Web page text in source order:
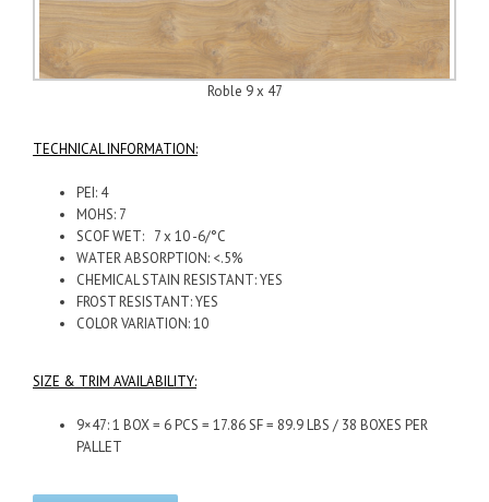
Roble 9 x 47
TECHNICAL INFORMATION:
PEI: 4
MOHS: 7
SCOF WET: 7 x 10 -6/°C
WATER ABSORPTION: <.5%
CHEMICAL STAIN RESISTANT: YES
FROST RESISTANT: YES
COLOR VARIATION: 10
SIZE & TRIM AVAILABILITY:
9×47: 1 BOX = 6 PCS = 17.86 SF = 89.9 LBS / 38 BOXES PER
PALLET